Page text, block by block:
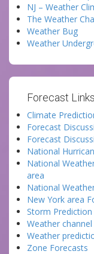
NJ – Weather
The Weather
Weather Bug
Weather
Forecast
Climate
Forecast
Forecast
National
National
area
National
New York area
Storm
Weather
Weather
Zone Forecasts